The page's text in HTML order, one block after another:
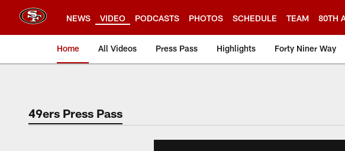
NEWS VIDEO PODCASTS PHOTOS SCHEDULE TEAM 80TH
Home All Videos Press Pass Highlights Forty Niner Way
49ers Press Pass